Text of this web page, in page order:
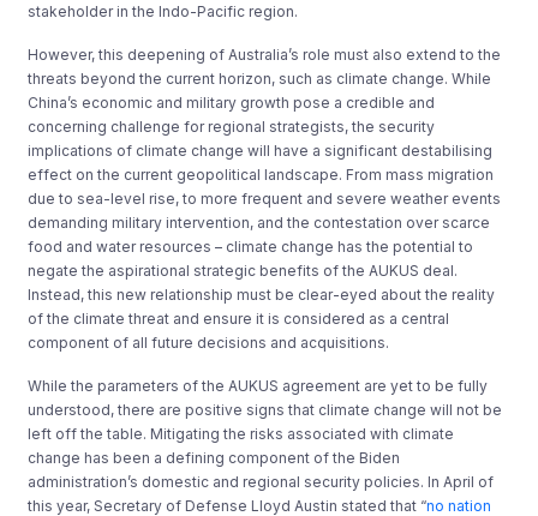
stakeholder in the Indo-Pacific region.
However, this deepening of Australia’s role must also extend to the
threats beyond the current horizon, such as climate change. While
China’s economic and military growth pose a credible and
concerning challenge for regional strategists, the security
implications of climate change will have a significant destabilising
effect on the current geopolitical landscape. From mass migration
due to sea-level rise, to more frequent and severe weather events
demanding military intervention, and the contestation over scarce
food and water resources – climate change has the potential to
negate the aspirational strategic benefits of the AUKUS deal.
Instead, this new relationship must be clear-eyed about the reality
of the climate threat and ensure it is considered as a central
component of all future decisions and acquisitions.
While the parameters of the AUKUS agreement are yet to be fully
understood, there are positive signs that climate change will not be
left off the table. Mitigating the risks associated with climate
change has been a defining component of the Biden
administration’s domestic and regional security policies. In April of
this year, Secretary of Defense Lloyd Austin stated that “no nation